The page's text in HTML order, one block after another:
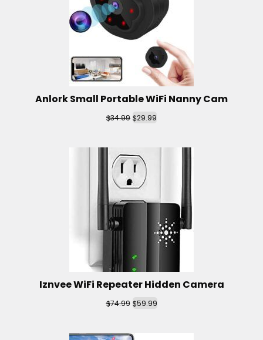
Anlork Small Portable WiFi Nanny Cam
$34.99 $29.99
Iznvee WiFi Repeater Hidden Camera
$74.99 $59.99